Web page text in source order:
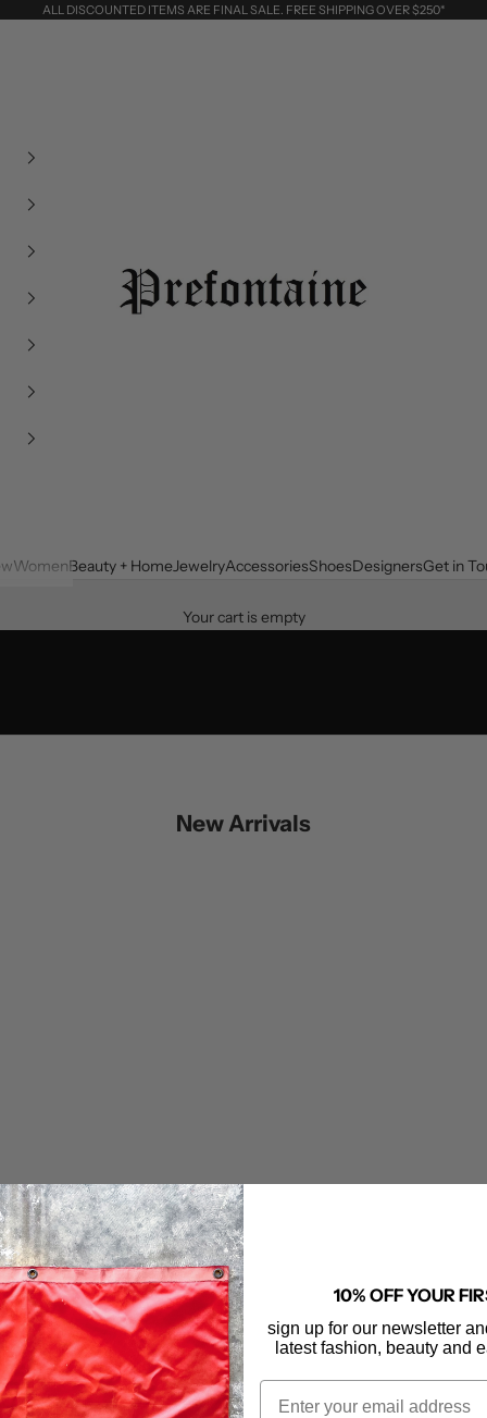
ALL DISCOUNTED ITEMS ARE FINAL SALE. FREE SHIPPING OVER $250*
Prefontaine
WomenBeauty + HomeJewelryAccessoriesShoesDesignersGet in
Your cart is empty
New Arrivals
DENIM
Cardigan
price
MOTHER DENIM
The Lil' Goodie Ringer
10% OFF YOUR
sign up for our newsletter
latest fashion, beauty and
Email